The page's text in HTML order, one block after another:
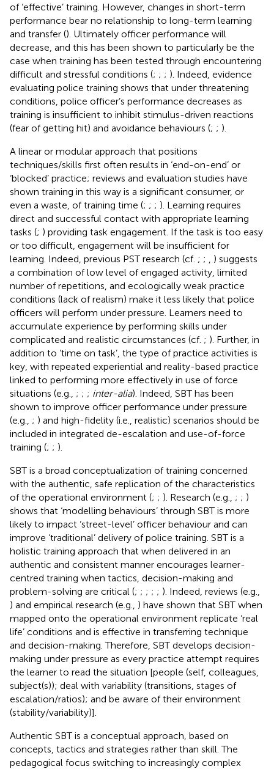
of ‘effective’ training. However, changes in short-term
performance bear no relationship to long-term learning
and transfer (). Ultimately officer performance will
decrease, and this has been shown to particularly be the
case when training has been tested through encountering
difficult and stressful conditions (; ; ; ). Indeed, evidence
evaluating police training shows that under threatening
conditions, police officer’s performance decreases as
training is insufficient to inhibit stimulus-driven reactions
(fear of getting hit) and avoidance behaviours (; ; ).
A linear or modular approach that positions
techniques/skills first often results in ‘end-on-end’ or
‘blocked’ practice; reviews and evaluation studies have
shown training in this way is a significant consumer, or
even a waste, of training time (; ; ; ). Learning requires
direct and successful contact with appropriate learning
tasks (; ) providing task engagement. If the task is too easy
or too difficult, engagement will be insufficient for
learning. Indeed, previous PST research (cf. ; ;
) suggests
a combination of low level of engaged activity, limited
number of repetitions, and ecologically weak practice
conditions (lack of realism) make it less likely that police
officers will perform under pressure. Learners need to
accumulate experience by performing skills under
complicated and realistic circumstances (cf. ; ). Further, in
addition to ‘time on task’, the type of practice activities is
key, with repeated experiential and reality-based practice
linked to performing more effectively in use of force
situations (e.g., ; ; ; inter-alia). Indeed, SBT has been
shown to improve officer performance under pressure
(e.g., ; ) and high-fidelity (i.e., realistic) scenarios should be
included in integrated de-escalation and use-of-force
training (; ; ).
SBT is a broad conceptualization of training concerned
with the authentic, safe replication of the characteristics
of the operational environment (; ; ). Research (e.g., ; ; )
shows that ‘modelling behaviours’ through SBT is more
likely to impact ‘street-level’ officer behaviour and can
improve ‘traditional’ delivery of police training. SBT is a
holistic training approach that when delivered in an
authentic and consistent manner encourages learner-
centred training when tactics, decision-making and
problem-solving are critical (; ; ; ; ; ). Indeed, reviews (e.g.,
) and empirical research (e.g., ) have shown that SBT when
mapped onto the operational environment replicate ‘real
life’ conditions and is effective in transferring technique
and decision-making. Therefore, SBT develops decision-
making under pressure as every practice attempt requires
the learner to read the situation [people (self, colleagues,
subject(s)); deal with variability (transitions, stages of
escalation/ratios); and be aware of their environment
(stability/variability)].
Authentic SBT is a conceptual approach, based on
concepts, tactics and strategies rather than skill. The
pedagogical focus switching to increasingly complex